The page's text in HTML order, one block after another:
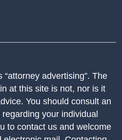
advertising”. The
at this site is not, nor is it
You should consult an
your individual
to contact us and welcome